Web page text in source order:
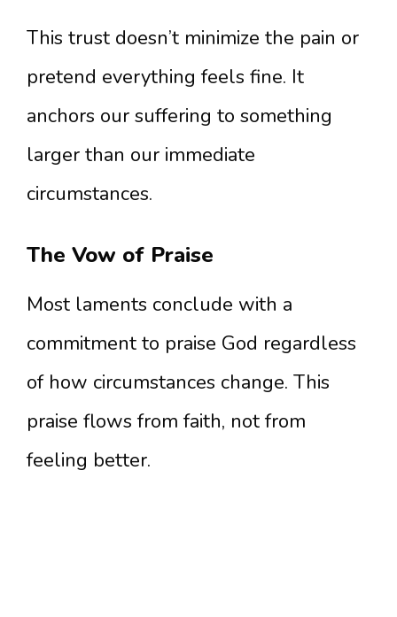
This trust doesn’t minimize the pain or
pretend everything feels fine. It
anchors our suffering to something
larger than our immediate
circumstances.
The Vow of Praise
Most laments conclude with a
commitment to praise God regardless
of how circumstances change. This
praise flows from faith, not from
feeling better.